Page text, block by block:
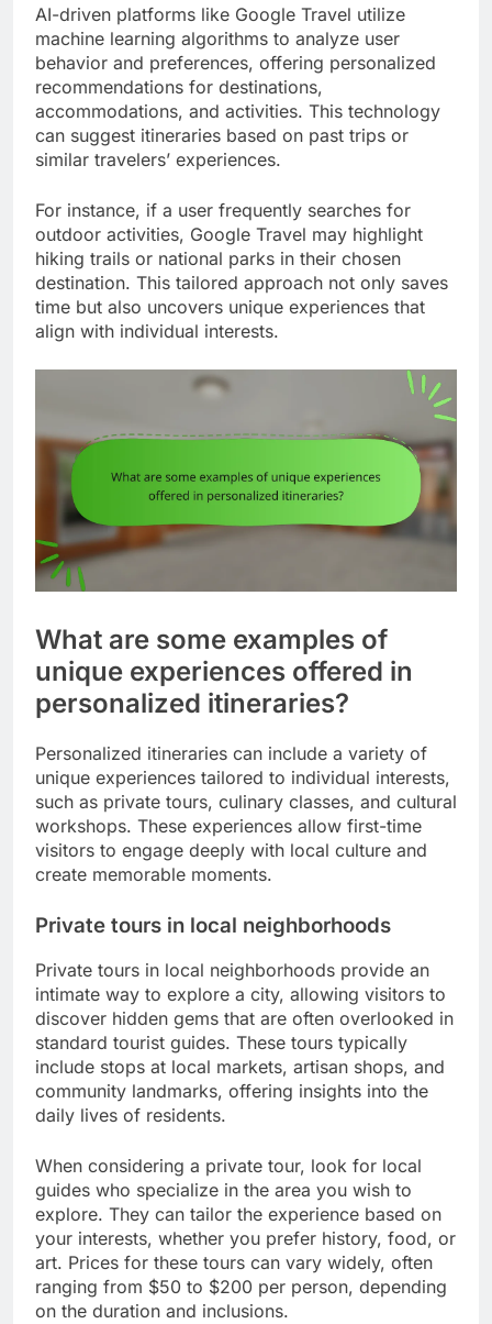
AI-driven platforms like Google Travel utilize
machine learning algorithms to analyze user
behavior and preferences, offering personalized
recommendations for destinations,
accommodations, and activities. This technology
can suggest itineraries based on past trips or
similar travelers’ experiences.
For instance, if a user frequently searches for
outdoor activities, Google Travel may highlight
hiking trails or national parks in their chosen
destination. This tailored approach not only saves
time but also uncovers unique experiences that
align with individual interests.
What are some examples of
unique experiences offered in
personalized itineraries?
Personalized itineraries can include a variety of
unique experiences tailored to individual interests,
such as private tours, culinary classes, and cultural
workshops. These experiences allow first-time
visitors to engage deeply with local culture and
create memorable moments.
Private tours in local neighborhoods
Private tours in local neighborhoods provide an
intimate way to explore a city, allowing visitors to
discover hidden gems that are often overlooked in
standard tourist guides. These tours typically
include stops at local markets, artisan shops, and
community landmarks, offering insights into the
daily lives of residents.
When considering a private tour, look for local
guides who specialize in the area you wish to
explore. They can tailor the experience based on
your interests, whether you prefer history, food, or
art. Prices for these tours can vary widely, often
ranging from $50 to $200 per person, depending
on the duration and inclusions.